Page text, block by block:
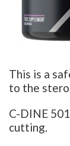
This is a
to the
C-DINE
cutting.